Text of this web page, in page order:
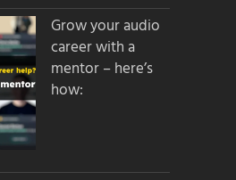
Grow your audio
career with a
mentor – here’s
how: